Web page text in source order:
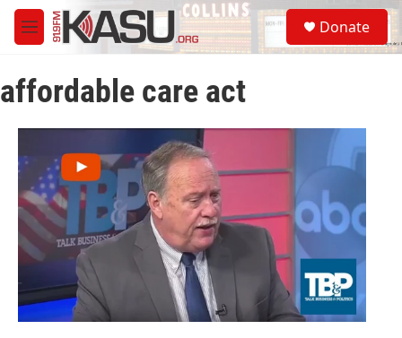
Skip to main content
M
e
u
S
e
a
Donate
affordable care act